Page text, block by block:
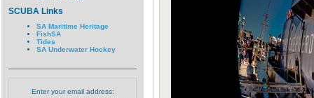
SCUBA Links
SA Maritime Heritage
FishSA
Tides
SA Underwater Hockey
Enter your email address: